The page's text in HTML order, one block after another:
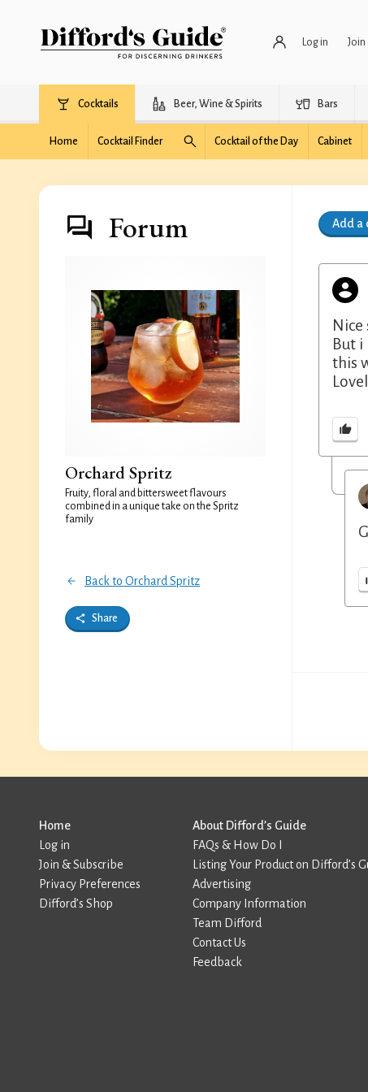
Log in Join
Cocktails Beer, Wine & Spirits Bars
Home Cocktail Finder Cocktail of the Day Cabinet
Forum
Orchard Spritz
Fruity, floral and bittersweet flavours
combined in a unique take on the Spritz
family
Back to Orchard Spritz
Share
Add a
But
this
Home
Log in
Join & Subscribe
Privacy Preferences
Difford’s Shop
About Difford’s Guide
FAQs & How Do I
Listing Your Product on Difford’s
Advertising
Company Information
Team Difford
Contact Us
Feedback